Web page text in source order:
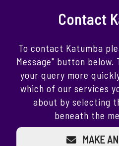
Contact
To contact Katumba
Message" button below.
your query more
which of our services
about by selecting
beneath the
MAKE